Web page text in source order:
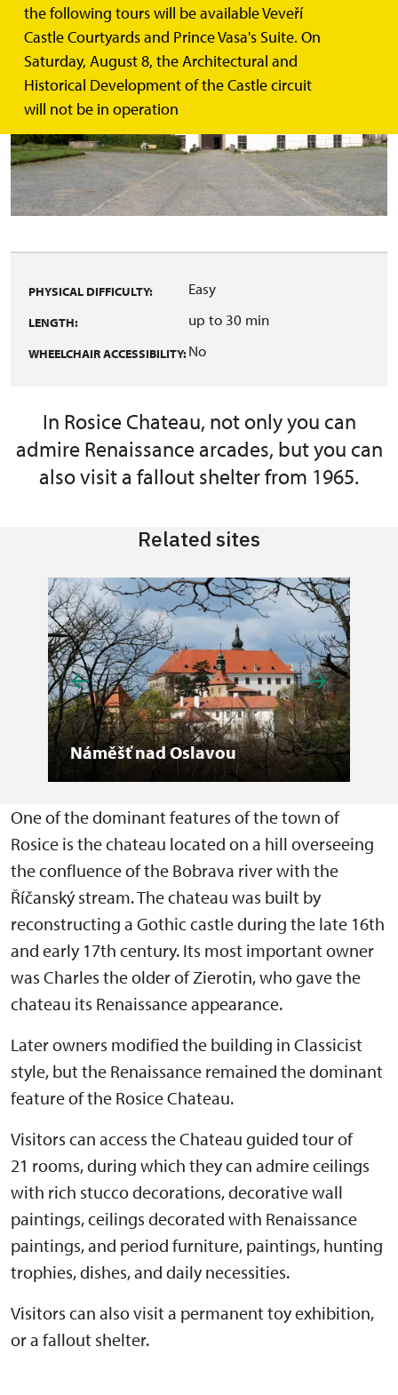
the following tours will be available Veveří
Castle Courtyards and Prince Vasa's Suite. On
Saturday, August 8, the Architectural and
Historical Development of the Castle circuit
will not be in operation
PHYSICAL DIFFICULTY: Easy
LENGTH: up to 30 min
WHEELCHAIR ACCESSIBILITY:No
In Rosice Chateau, not only you can
admire Renaissance arcades, but you can
also visit a fallout shelter from 1965.
Related sites
Náměšť nad Oslavou
One of the dominant features of the town of
Rosice is the chateau located on a hill overseeing
the confluence of the Bobrava river with the
Říčanský stream. The chateau was built by
reconstructing a Gothic castle during the late 16th
and early 17th century. Its most important owner
was Charles the older of Zierotin, who gave the
chateau its Renaissance appearance.
Later owners modified the building in Classicist
style, but the Renaissance remained the dominant
feature of the Rosice Chateau.
Visitors can access the Chateau guided tour of
21 rooms, during which they can admire ceilings
with rich stucco decorations, decorative wall
paintings, ceilings decorated with Renaissance
paintings, and period furniture, paintings, hunting
trophies, dishes, and daily necessities.
Visitors can also visit a permanent toy exhibition,
or a fallout shelter.